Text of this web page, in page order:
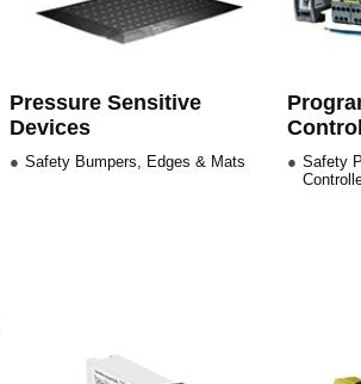
Pressure Sensitive
Devices
Safety Bumpers, Edges & Mats
Safety